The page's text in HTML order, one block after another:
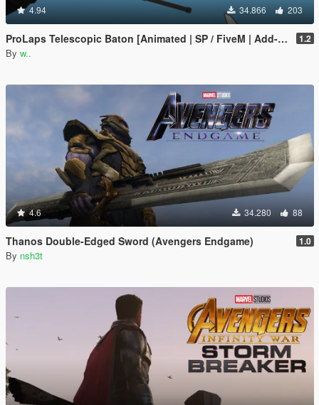
4.94 34.866 203
ProLaps Telescopic Baton [Animated | SP / FiveM | Add-On] 1.2
By w..
4.6 34.280 88
Thanos Double-Edged Sword (Avengers Endgame) 1.0
By nsh3t